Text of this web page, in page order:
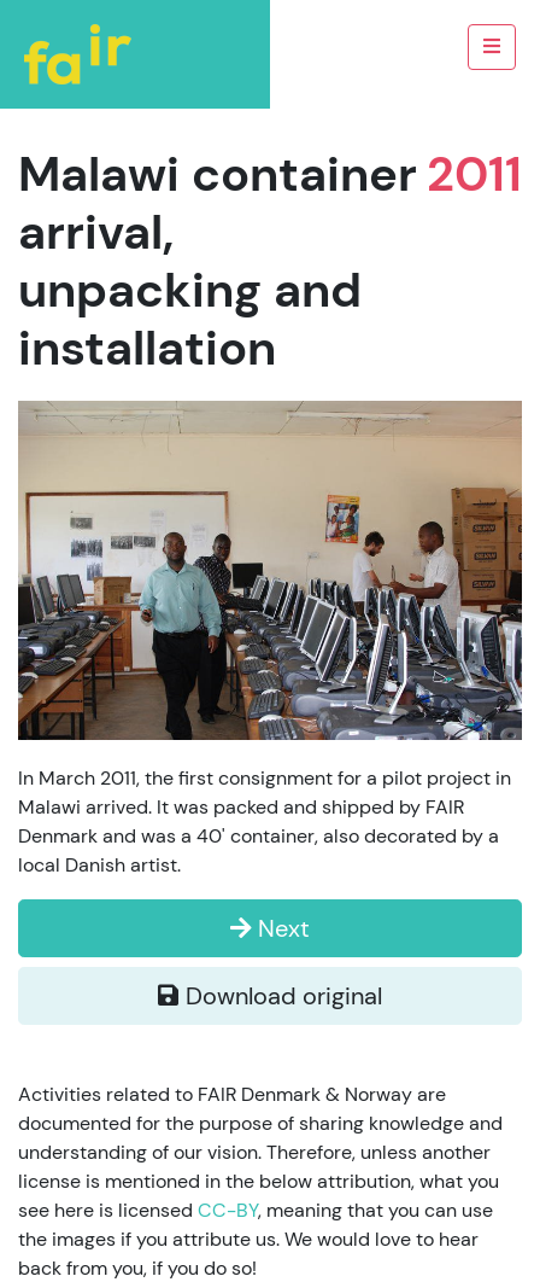
2011
Malawi container
arrival,
unpacking and
installation
In March 2011, the first consignment for a pilot project in
Malawi arrived. It was packed and shipped by FAIR
Denmark and was a 40' container, also decorated by a
local Danish artist.
Next
Download original
Activities related to FAIR Denmark & Norway are
documented for the purpose of sharing knowledge and
understanding of our vision. Therefore, unless another
license is mentioned in the below attribution, what you
see here is licensed CC-BY, meaning that you can use
the images if you attribute us. We would love to hear
back from you, if you do so!